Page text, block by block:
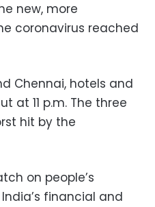
new, more
coronavirus reached
Chennai, hotels and
at 11 p.m. The three
hit by the
on people’s
financial and